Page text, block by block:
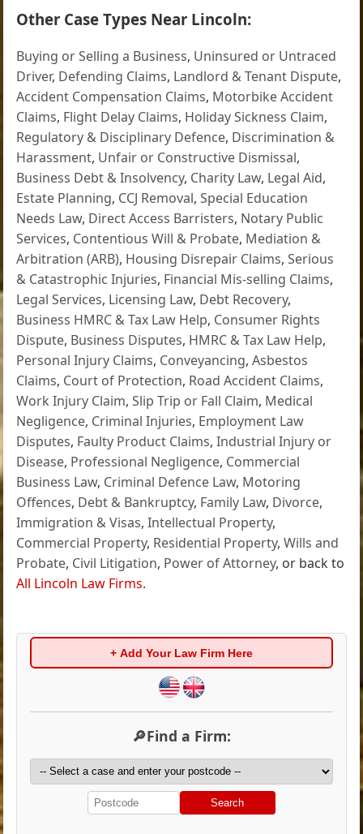
Other Case Types Near Lincoln:
Buying or Selling a Business, Uninsured or Untraced
Driver, Defending Claims, Landlord & Tenant Dispute,
Accident Compensation Claims, Motorbike Accident
Claims, Flight Delay Claims, Holiday Sickness Claim,
Regulatory & Disciplinary Defence, Discrimination &
Harassment, Unfair or Constructive Dismissal,
Business Debt & Insolvency, Charity Law, Legal Aid,
Estate Planning, CCJ Removal,Special Education
Needs Law, Direct Access Barristers, Notary Public
Services, Contentious Will & Probate, Mediation &
Arbitration (ARB), Housing Disrepair Claims,Serious
& Catastrophic Injuries, Financial Mis-selling Claims,
Legal Services, Licensing Law, Debt Recovery,
Business HMRC & Tax Law Help, Consumer Rights
Dispute, Business Disputes, HMRC & Tax Law Help,
Personal Injury Claims, Conveyancing,Asbestos
Claims, Court of Protection, Road Accident Claims,
Work Injury Claim,Slip Trip or Fall Claim, Medical
Negligence, Criminal Injuries, Employment Law
Disputes, Faulty Product Claims,Industrial Injury or
Disease, Professional Negligence, Commercial
Business Law, Criminal Defence Law, Motoring
Offences, Debt & Bankruptcy, Family Law, Divorce,
Immigration & Visas,Intellectual Property,
Commercial Property, Residential Property,Wills and
Probate, Civil Litigation, Power of Attorney, or back to
All Lincoln Law Firms.
+ Add Your Law Firm Here
🔎Find a Firm:
Search